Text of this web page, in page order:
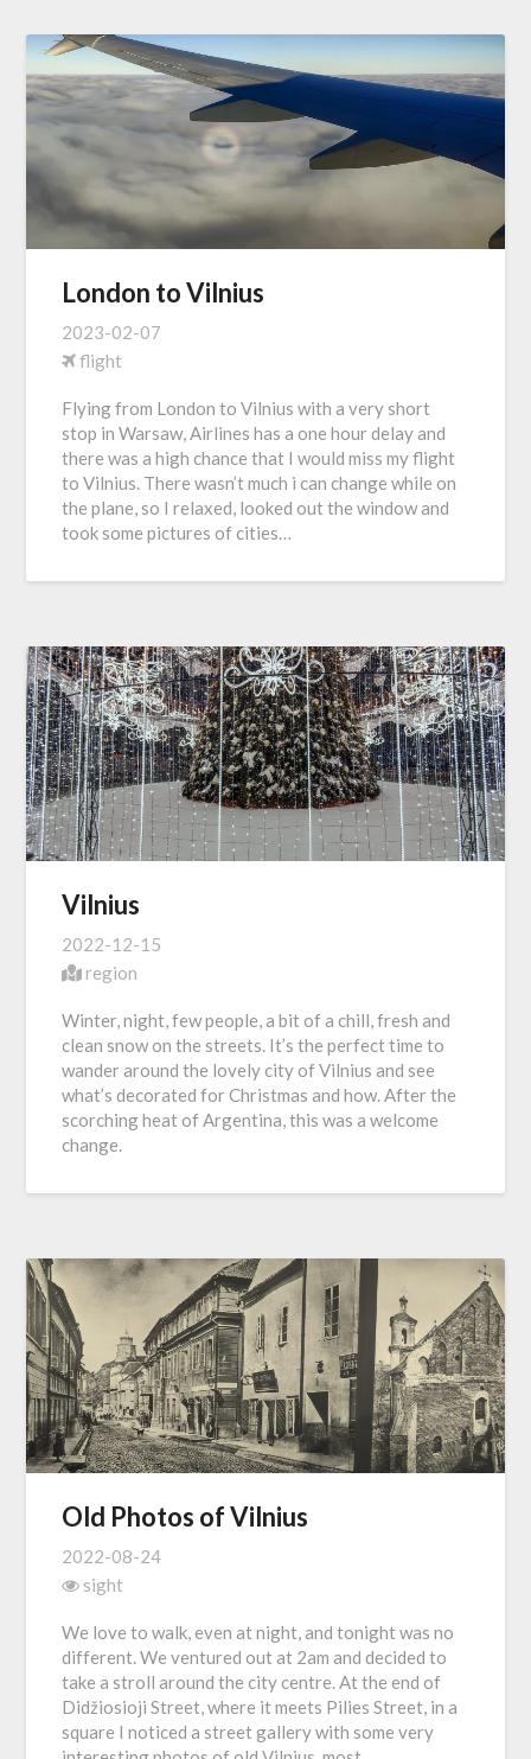
London to Vilnius
2023-02-07
flight
Flying from London to Vilnius with a very short
stop in Warsaw, Airlines has a one hour delay and
there was a high chance that I would miss my flight
to Vilnius. There wasn’t much i can change while on
the plane, so I relaxed, looked out the window and
took some pictures of cities…
Vilnius
2022-12-15
region
Winter, night, few people, a bit of a chill, fresh and
clean snow on the streets. It’s the perfect time to
wander around the lovely city of Vilnius and see
what’s decorated for Christmas and how. After the
scorching heat of Argentina, this was a welcome
change.
Old Photos of Vilnius
2022-08-24
sight
We love to walk, even at night, and tonight was no
different. We ventured out at 2am and decided to
take a stroll around the city centre. At the end of
Didžiosioji Street, where it meets Pilies Street, in a
square I noticed a street gallery with some very